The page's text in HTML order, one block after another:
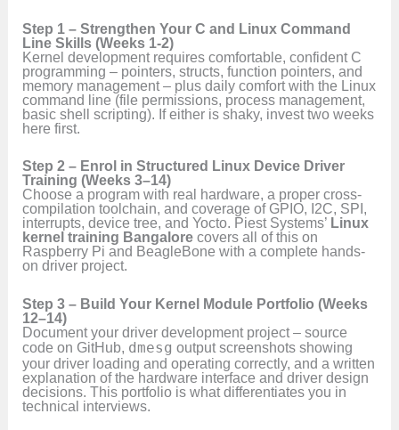
Step 1 – Strengthen Your C and Linux Command
Line Skills (Weeks 1-2)
Kernel development requires comfortable, confident C
programming – pointers, structs, function pointers, and
memory management – plus daily comfort with the Linux
command line (file permissions, process management,
basic shell scripting). If either is shaky, invest two weeks
here first.
Step 2 – Enrol in Structured Linux Device Driver
Training (Weeks 3–14)
Choose a program with real hardware, a proper cross-
compilation toolchain, and coverage of GPIO, I2C, SPI,
interrupts, device tree, and Yocto. Piest Systems’ Linux
kernel training Bangalore covers all of this on
Raspberry Pi and BeagleBone with a complete hands-
on driver project.
Step 3 – Build Your Kernel Module Portfolio (Weeks
12–14)
Document your driver development project – source
code on GitHub, dmesg output screenshots showing
your driver loading and operating correctly, and a written
explanation of the hardware interface and driver design
decisions. This portfolio is what differentiates you in
technical interviews.